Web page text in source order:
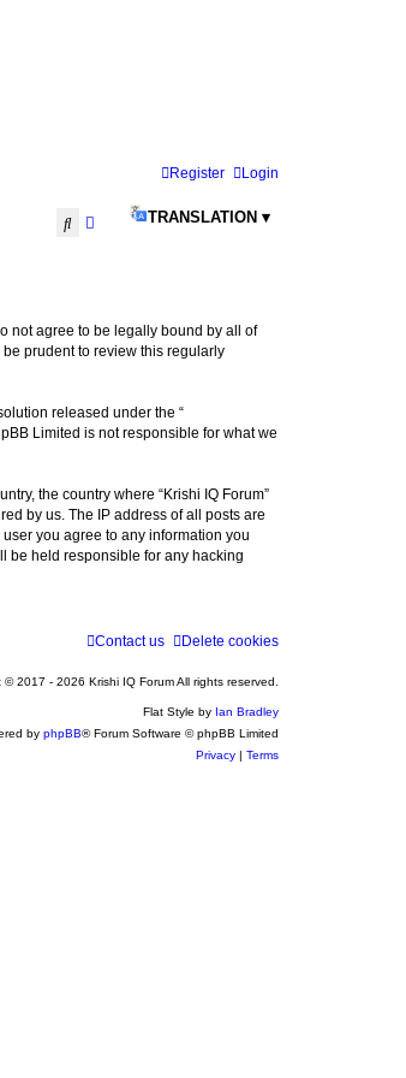
Login
Register
TRANSLATION ▾
SearchAdvanced search
not agree to be legally bound by all of
prudent to review this regularly
released under the “
Limited is not responsible for what we
the country where “Krishi IQ Forum”
by us. The IP address of all posts are
you agree to any information you
be held responsible for any hacking
Delete cookies
Contact us
© 2017 - 2026 Krishi IQ Forum All rights reserved.
Flat Style by Ian Bradley
by phpBB® Forum Software © phpBB Limited
Privacy
Terms